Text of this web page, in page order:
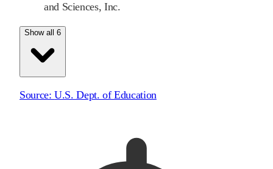
and Sciences, Inc.
Show all 6
Source:U.S. Dept. of Education